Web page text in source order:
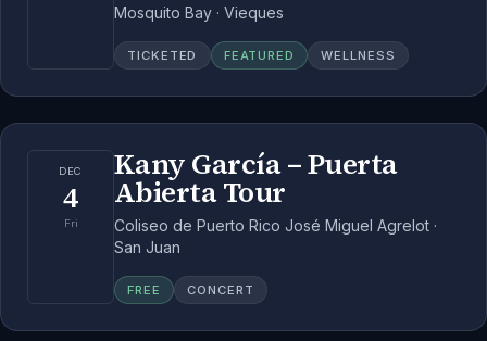
Mosquito Bay · Vieques
TICKETED FEATURED WELLNESS
DEC
4
Fri
Kany García – Puerta
Abierta Tour
Coliseo de Puerto Rico José Miguel Agrelot ·
San Juan
FREE CONCERT